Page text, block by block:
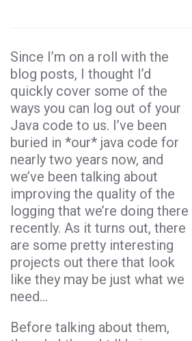
Since I’m on a roll with the
blog posts, I thought I’d
quickly cover some of the
ways you can log out of your
Java code to us. I’ve been
buried in *our* java code for
nearly two years now, and
we’ve been talking about
improving the quality of the
logging that we’re doing there
recently. As it turns out, there
are some pretty interesting
projects out there that look
like they may be just what we
need…
Before talking about them,